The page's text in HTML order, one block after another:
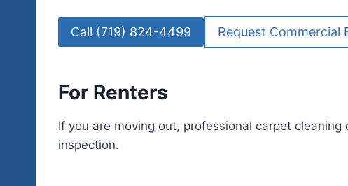
Call (719) 824-4499 Request Commercial
For Renters
If you are moving out, professional carpet
inspection.